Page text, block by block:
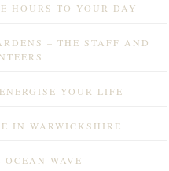
HOURS TO YOUR DAY
– THE STAFF AND
YOUR LIFE
IN WARWICKSHIRE
WAVE